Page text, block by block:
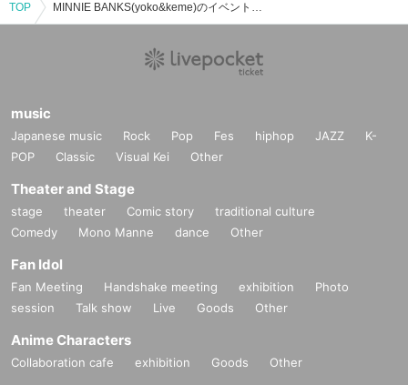
TOP MINNIE BANKS(yoko&keme)のイベント・チケット予約・購入・販売情報一覧
music
Japanese music Rock Pop Fes hiphop JAZZ
K-
POP
Classic Visual Kei Other
Theater and Stage
stage theater Comic story
traditional culture
Comedy
Mono Manne dance Other
Fan Idol
Fan Meeting Handshake meeting exhibition
Photo
session
Talk show Live Goods Other
Anime Characters
Collaboration cafe exhibition Goods Other